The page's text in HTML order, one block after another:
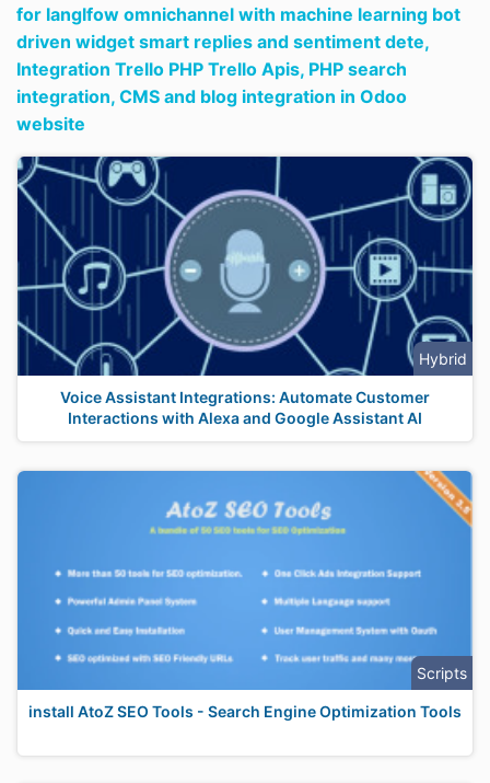
for langlfow omnichannel with machine learning bot
driven widget smart replies and sentiment dete,
Integration Trello PHP Trello Apis, PHP search
integration, CMS and blog integration in Odoo
website
Hybrid
Voice Assistant Integrations: Automate Customer
Interactions with Alexa and Google Assistant AI
Scripts
install AtoZ SEO Tools - Search Engine Optimization Tools